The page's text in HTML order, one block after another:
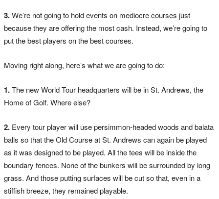
3.We’re not going to hold events on mediocre courses just
because they are offering the most cash. Instead, we’re going to
put the best players on the best courses.
Moving right along, here’s what we are going to do:
1.The new World Tour headquarters will be in St. Andrews, the
Home of Golf. Where else?
2. Every tour player will use persimmon-headed woods and balata
balls so that the Old Course at St. Andrews can again be played
as it was designed to be played. All the tees will be inside the
boundary fences. None of the bunkers will be surrounded by long
grass. And those putting surfaces will be cut so that, even in a
stiffish breeze, they remained playable.